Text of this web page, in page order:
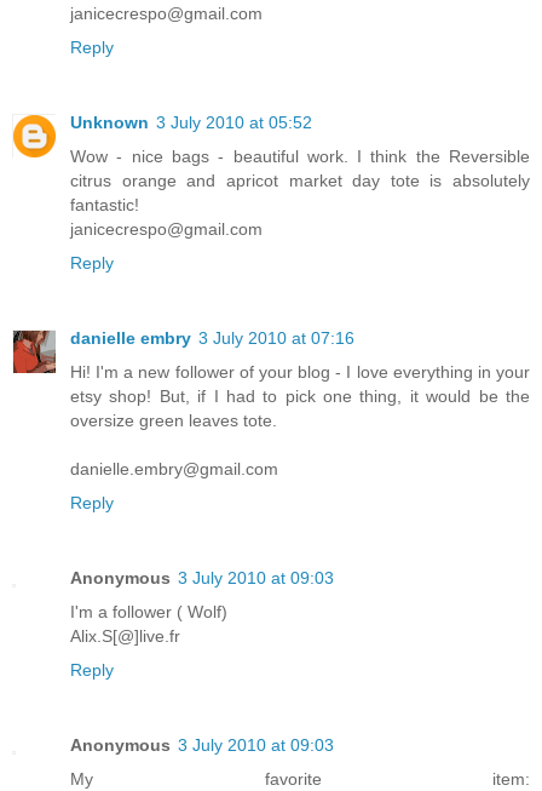
janicecrespo@gmail.com
Reply
Unknown 3 July 2010 at 05:52
Wow - nice bags - beautiful work. I think the Reversible
citrus orange and apricot market day tote is absolutely
fantastic!
janicecrespo@gmail.com
Reply
danielle embry 3 July 2010 at 07:16
Hi! I'm a new follower of your blog - I love everything in your
etsy shop! But, if I had to pick one thing, it would be the
oversize green leaves tote.
danielle.embry@gmail.com
Reply
Anonymous 3 July 2010 at 09:03
I'm a follower ( Wolf)
Alix.S[@]live.fr
Reply
Anonymous 3 July 2010 at 09:03
My favorite item: